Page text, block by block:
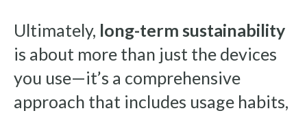
Ultimately, long-term sustainability
is about more than just the devices
you use—it’s a comprehensive
approach that includes usage habits,